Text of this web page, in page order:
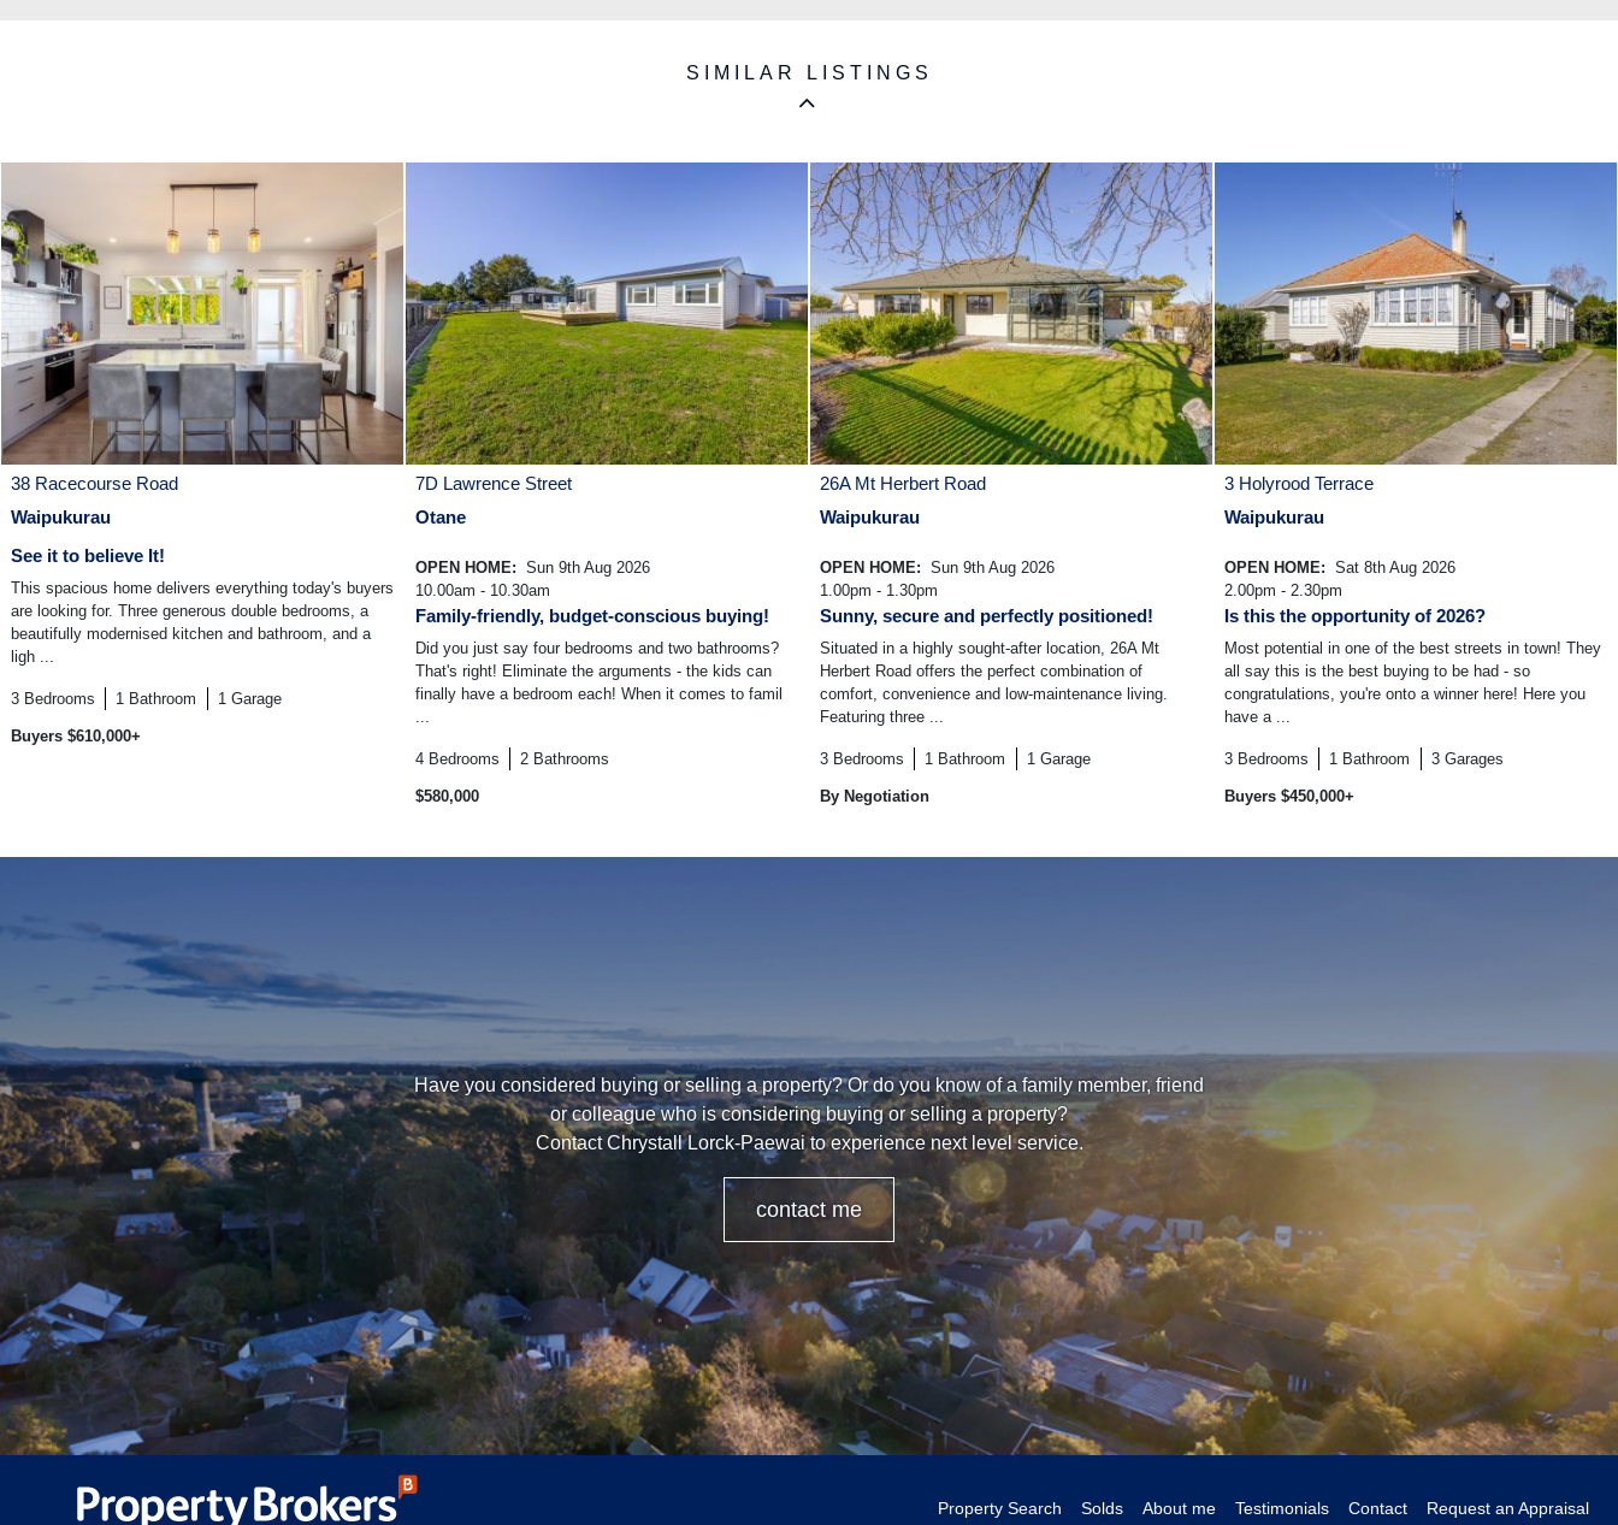
SIMILAR LISTINGS
38 Racecourse Road
Waipukurau
See it to believe It!
This spacious home delivers everything today's buyers
are looking for. Three generous double bedrooms, a
beautifully modernised kitchen and bathroom, and a
ligh ...
3 Bedrooms 1 Bathroom 1 Garage
Buyers $610,000+
7D Lawrence Street
Otane
OPEN HOME: Sun 9th Aug 2026
10.00am - 10.30am
Family-friendly, budget-conscious buying!
Did you just say four bedrooms and two bathrooms?
That's right! Eliminate the arguments - the kids can
finally have a bedroom each! When it comes to famil
...
4 Bedrooms 2 Bathrooms
$580,000
26A Mt Herbert Road
Waipukurau
OPEN HOME: Sun 9th Aug 2026
1.00pm - 1.30pm
Sunny, secure and perfectly positioned!
Situated in a highly sought-after location, 26A Mt
Herbert Road offers the perfect combination of
comfort, convenience and low-maintenance living.
Featuring three ...
3 Bedrooms 1 Bathroom 1 Garage
By Negotiation
3 Holyrood Terrace
Waipukurau
OPEN HOME: Sat 8th Aug 2026
2.00pm - 2.30pm
Is this the opportunity of 2026?
Most potential in one of the best streets in town! They
all say this is the best buying to be had - so
congratulations, you're onto a winner here! Here you
have a ...
3 Bedrooms 1 Bathroom 3 Garages
Buyers $450,000+
Have you considered buying or selling a property? Or do you know of a family member, friend
or colleague who is considering buying or selling a property?
Contact Chrystall Lorck-Paewai to experience next level service.
contact me
Property Search Solds About me Testimonials Contact Request an Appraisal